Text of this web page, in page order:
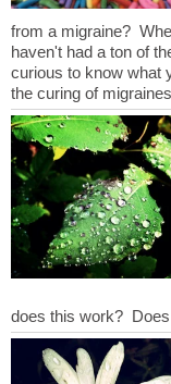
from a migraine?
haven't had a ton of
curious to know what